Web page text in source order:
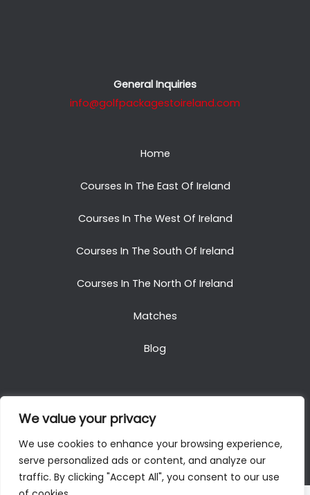
We value your privacy
We use cookies to enhance your browsing experience,
serve personalized ads or content, and analyze our
traffic. By clicking "Accept All", you consent to our use
General Inquiries
info@golfpackagestoireland.com
Home
Courses In The East Of Ireland
Courses In The West Of Ireland
Courses In The South Of Ireland
Courses In The North Of Ireland
Matches
Blog
Copyright © 2025. All Rights Reserved. Golf Packages
To Ireland